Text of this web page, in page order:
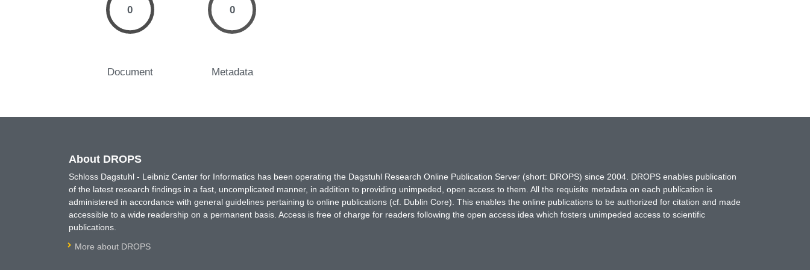
0
Document
0
Metadata
About DROPS
Schloss Dagstuhl - Leibniz Center for Informatics has been operating the Dagstuhl Research Online Publication Server (short: DROPS) since 2004. DROPS enables publication
of the latest research findings in a fast, uncomplicated manner, in addition to providing unimpeded, open access to them. All the requisite metadata on each publication is
administered in accordance with general guidelines pertaining to online publications (cf. Dublin Core). This enables the online publications to be authorized for citation and made
accessible to a wide readership on a permanent basis. Access is free of charge for readers following the open access idea which fosters unimpeded access to scientific
publications.
More about DROPS